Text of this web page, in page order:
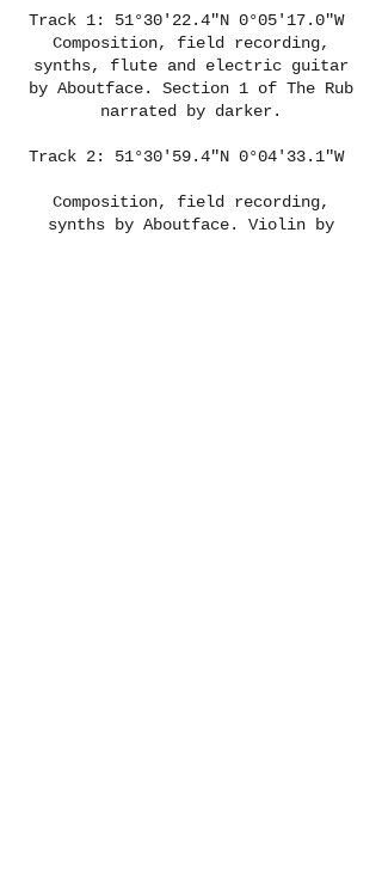
Track 1: 51°30'22.4"N 0°05'17.0"W
Composition, field recording,
synths, flute and electric guitar
by Aboutface. Section 1 of The Rub
narrated by darker.
Track 2: 51°30'59.4"N 0°04'33.1"W
Composition, field recording,
synths by Aboutface. Violin by